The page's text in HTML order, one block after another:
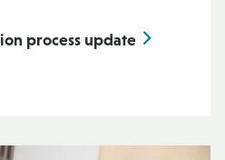
process update